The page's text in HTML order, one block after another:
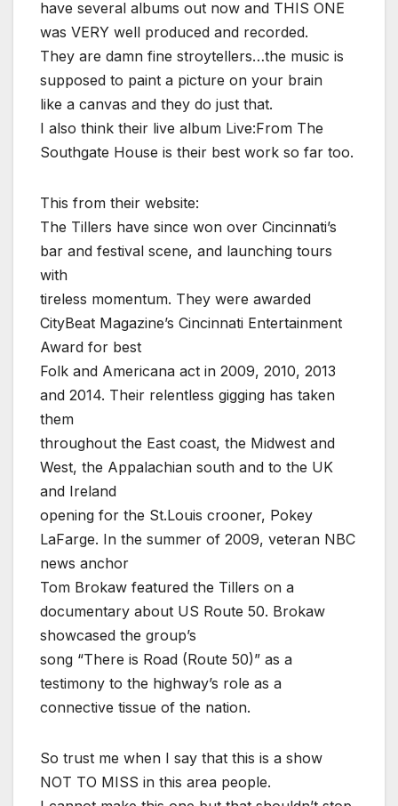
have several albums out now and THIS ONE
was VERY well produced and recorded.
They are damn fine stroytellers…the music is
supposed to paint a picture on your brain
like a canvas and they do just that.
I also think their live album Live:From The
Southgate House is their best work so far too.
This from their website:
The Tillers have since won over Cincinnati’s
bar and festival scene, and launching tours
with
tireless momentum. They were awarded
CityBeat Magazine’s Cincinnati Entertainment
Award for best
Folk and Americana act in 2009, 2010, 2013
and 2014. Their relentless gigging has taken
them
throughout the East coast, the Midwest and
West, the Appalachian south and to the UK
and Ireland
opening for the St.Louis crooner, Pokey
LaFarge. In the summer of 2009, veteran NBC
news anchor
Tom Brokaw featured the Tillers on a
documentary about US Route 50. Brokaw
showcased the group’s
song “There is Road (Route 50)” as a
testimony to the highway’s role as a
connective tissue of the nation.
So trust me when I say that this is a show
NOT TO MISS in this area people.